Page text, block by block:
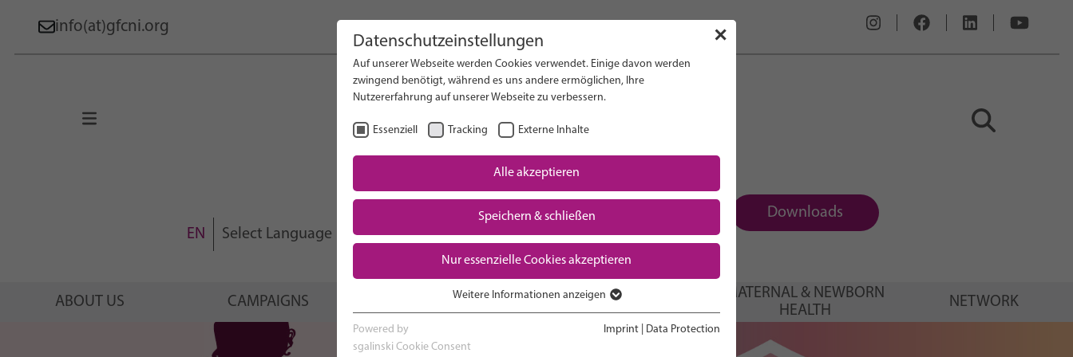
info(at)gfcni.org
EN Select Language
Downloads
ABOUT US CAMPAIGNS RESEARCH ADVOCACY & POLICY
MATERNAL & NEWBORN
HEALTH
NETWORK
Search on Website
Maternal & Newborn Health
✕
Datenschutzeinstellungen
Auf unserer Webseite werden Cookies verwendet. Einige davon werden
zwingend benötigt, während es uns andere ermöglichen, Ihre
Nutzererfahrung auf unserer Webseite zu verbessern.
Essenziell Tracking Externe Inhalte
Alle akzeptieren
Speichern & schließen
Nur essenzielle Cookies akzeptieren
Essenzielle Cookies werden für grundlegende Funktionen der Webseite
benötigt. Dadurch ist gewährleistet, dass die Webseite einwandfrei
Weitere Informationen anzeigen
Powered by
sgalinski Cookie Consent
Imprint Data Protection